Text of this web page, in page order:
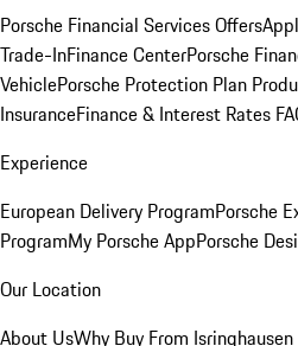
Porsche Financial Services Offers
Trade-InFinance CenterPorsche
VehiclePorsche Protection Plan
InsuranceFinance & Interest Rates
Experience
European Delivery ProgramPorsche
ProgramMy Porsche AppPorsche
Our Location
About UsWhy Buy From